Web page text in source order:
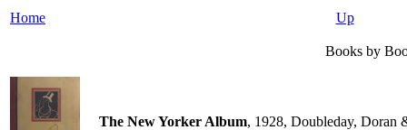
Home Up
Books by
The New Yorker Album, 1928, Doubleday, Doran